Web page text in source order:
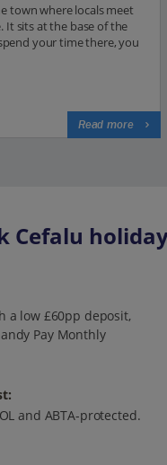
town where locals meet
It sits at the base of the
your time there, you
Read more
Cefalu
a low £60pp deposit,
Pay Monthly
and ABTA-protected.